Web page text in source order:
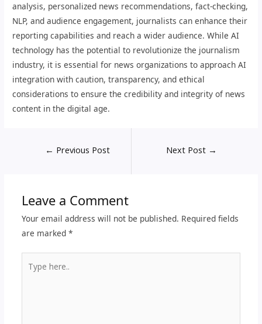
analysis, personalized news recommendations, fact-checking,
NLP, and audience engagement, journalists can enhance their
reporting capabilities and reach a wider audience. While AI
technology has the potential to revolutionize the journalism
industry, it is essential for news organizations to approach AI
integration with caution, transparency, and ethical
considerations to ensure the credibility and integrity of news
content in the digital age.
← Previous Post Next Post →
Leave a Comment
Your email address will not be published. Required fields
are marked *
here..